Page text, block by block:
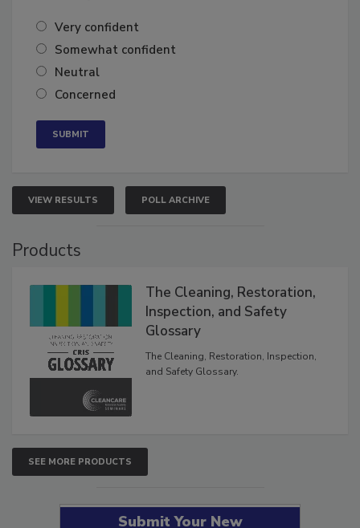
Very confident
Somewhat confident
Neutral
VIEW RESULTS POLL ARCHIVE
The Cleaning, Restoration,
Inspection, and Safety
Glossary
The Cleaning, Restoration, Inspection,
SEE MORE PRODUCTS